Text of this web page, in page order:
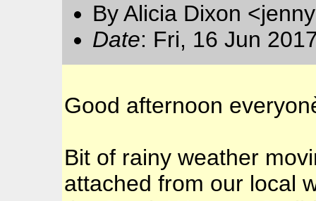
By Alicia Dixon
Date: Fri, 16 Jun
Good afternoon
Bit of rainy weather
attached from our local